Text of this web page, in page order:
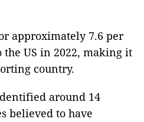
approximately 7.6 per
US in 2022, making it
country.
around 14
believed to have